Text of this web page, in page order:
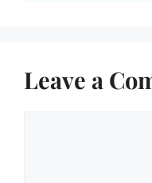
Leave a